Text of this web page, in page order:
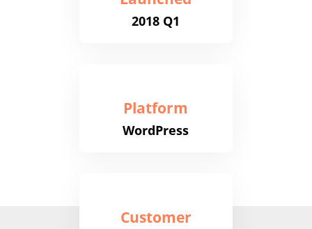
2018 Q1
Platform
WordPress
Customer